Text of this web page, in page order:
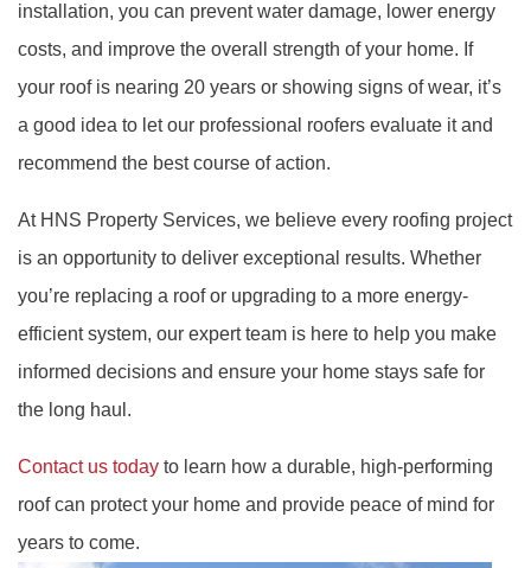
installation, you can prevent water damage, lower energy
costs, and improve the overall strength of your home. If
your roof is nearing 20 years or showing signs of wear, it’s
a good idea to let our professional roofers evaluate it and
recommend the best course of action.
At HNS Property Services, we believe every roofing project
is an opportunity to deliver exceptional results. Whether
you’re replacing a roof or upgrading to a more energy-
efficient system, our expert team is here to help you make
informed decisions and ensure your home stays safe for
the long haul.
Contact us today to learn how a durable, high-performing
roof can protect your home and provide peace of mind for
years to come.